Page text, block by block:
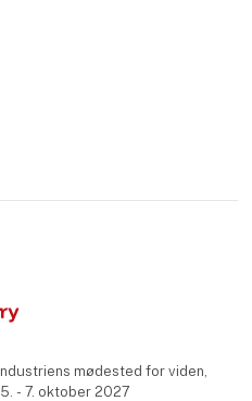
mødested for viden,
- 7. oktober 2027